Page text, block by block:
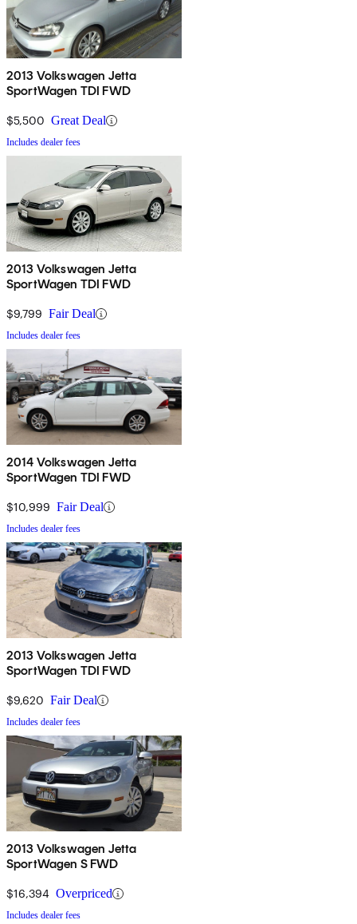
2013 Volkswagen Jetta
SportWagen TDI FWD
$5,500 Great Deal
Includes dealer fees
2013 Volkswagen Jetta
SportWagen TDI FWD
$9,799 Fair Deal
Includes dealer fees
2014 Volkswagen Jetta
SportWagen TDI FWD
$10,999 Fair Deal
Includes dealer fees
2013 Volkswagen Jetta
SportWagen TDI FWD
$9,620 Fair Deal
Includes dealer fees
2013 Volkswagen Jetta
SportWagen S FWD
$16,394 Overpriced
Includes dealer fees